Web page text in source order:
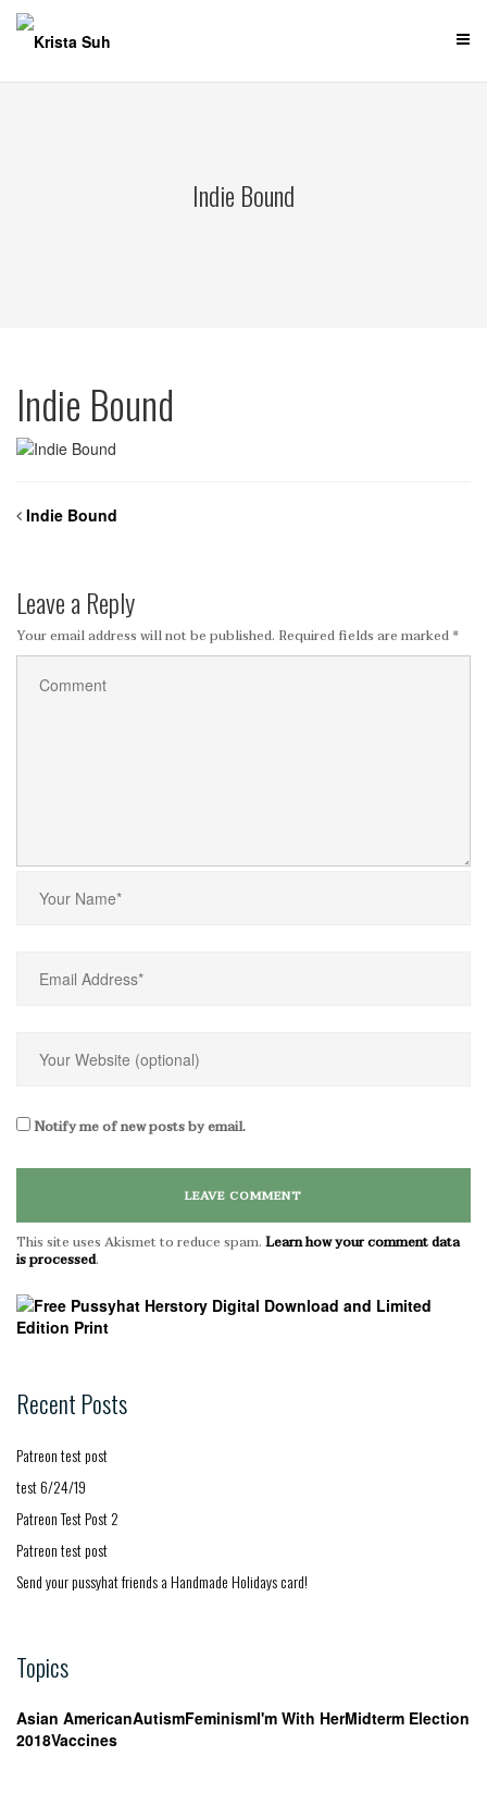
Skip
content
Indie Bound
Indie Bound
Indie Bound
Leave a Reply
Your email address will not be published. Required fields are marked *
Notify me of new posts by email.
This site uses Akismet to reduce spam. Learn how your comment data
is processed.
Recent Posts
Patreon test post
test 6/24/19
Patreon Test Post 2
Patreon test post
Send your pussyhat friends a Handmade Holidays card!
Topics
Asian AmericanAutismFeminismI'm With HerMidterm Election
2018Vaccines